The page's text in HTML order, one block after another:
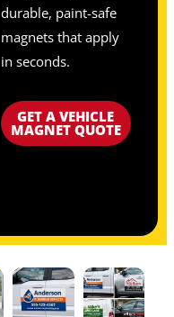
durable, paint-safe
magnets that apply
in seconds.
GET A VEHICLE
MAGNET QUOTE